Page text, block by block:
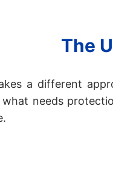
The
a different
needs